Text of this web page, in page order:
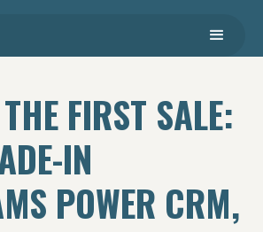
FIRST SALE:
IN
POWER CRM,